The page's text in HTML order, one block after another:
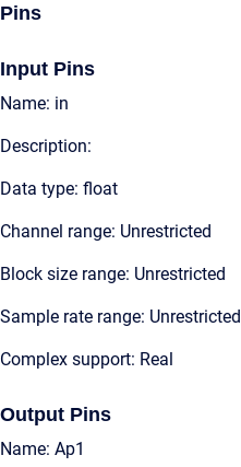
Pins
Input Pins
Name: in
Description:
Data type: float
Channel range: Unrestricted
Block size range: Unrestricted
Sample rate range: Unrestricted
Complex support: Real
Output Pins
Name: Ap1